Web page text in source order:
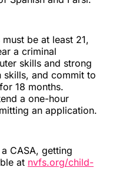
be at least 21,
a criminal
skills and strong
skills, and commit to
18 months.
a one-hour
an application.
CASA, getting
at nvfs.org/child-